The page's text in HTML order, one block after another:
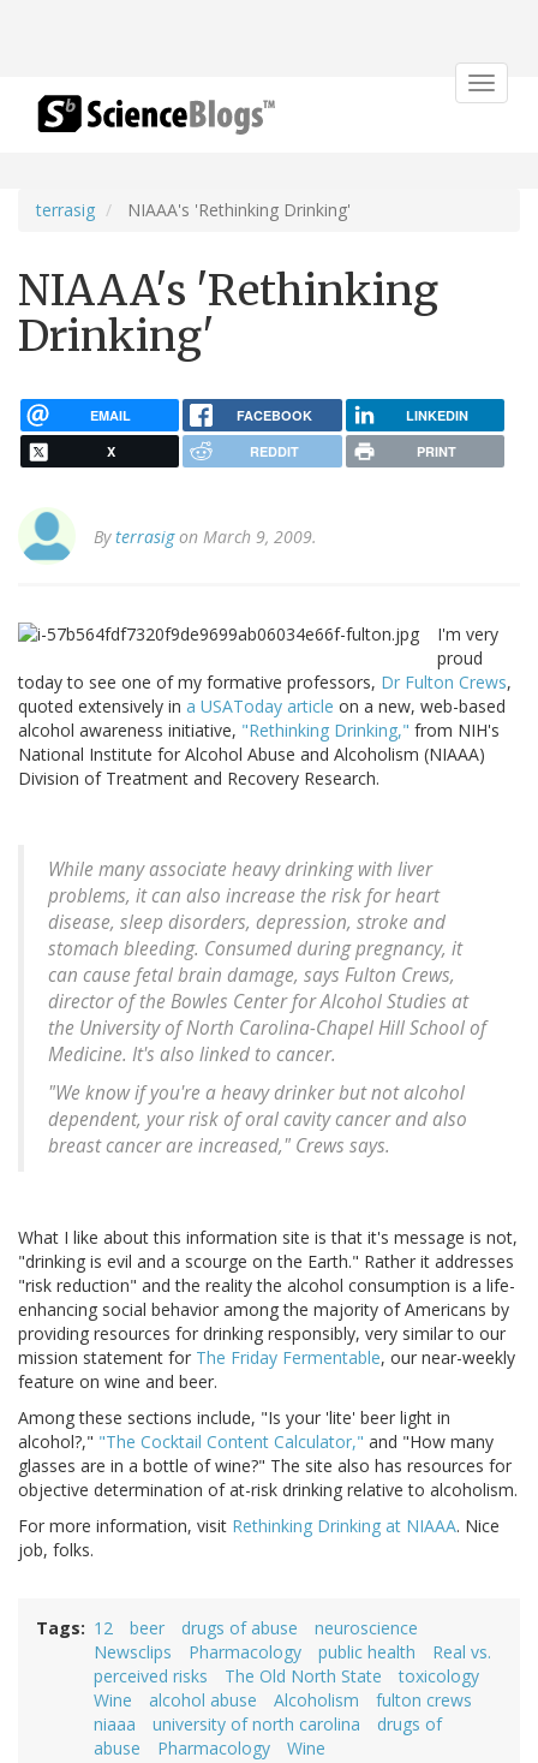
Toggle
terrasig NIAAA's 'Rethinking Drinking'
NIAAA's 'Rethinking
Drinking'
EMAIL FACEBOOK LINKEDIN
X REDDIT PRINT
Byterrasigon March 9, 2009.
I'm very
proud
today to see one of my formative professors, Dr Fulton Crews,
quoted extensively in a USAToday article on a new, web-based
alcohol awareness initiative, "Rethinking Drinking," from NIH's
National Institute for Alcohol Abuse and Alcoholism (NIAAA)
Division of Treatment and Recovery Research.
While many associate heavy drinking with liver
problems, it can also increase the risk for heart
disease, sleep disorders, depression, stroke and
stomach bleeding. Consumed during pregnancy, it
can cause fetal brain damage, says Fulton Crews,
director of the Bowles Center for Alcohol Studies at
the University of North Carolina-Chapel Hill School of
Medicine. It's also linked to cancer.
"We know if you're a heavy drinker but not alcohol
dependent, your risk of oral cavity cancer and also
breast cancer are increased," Crews says.
What I like about this information site is that it's message is not,
"drinking is evil and a scourge on the Earth." Rather it addresses
"risk reduction" and the reality the alcohol consumption is a life-
enhancing social behavior among the majority of Americans by
providing resources for drinking responsibly, very similar to our
mission statement for The Friday Fermentable, our near-weekly
feature on wine and beer.
Among these sections include, "Is your 'lite' beer light in
alcohol?," "The Cocktail Content Calculator," and "How many
glasses are in a bottle of wine?" The site also has resources for
objective determination of at-risk drinking relative to alcoholism.
For more information, visit Rethinking Drinking at NIAAA. Nice
job, folks.
Tags 12 beer drugs of abuse
neuroscience
Newsclips
Pharmacology public health
Real vs.
perceived risks
The Old North State
toxicology
Wine
alcohol abuse Alcoholism
fulton crews
niaaa
university of north carolina
drugs of
abuse
Pharmacology Wine